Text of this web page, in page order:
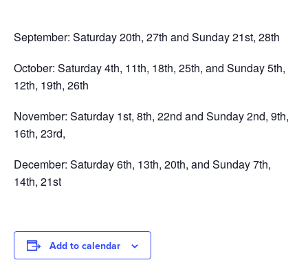
September: Saturday 20th, 27th and Sunday 21st, 28th
October: Saturday 4th, 11th, 18th, 25th, and Sunday 5th,
12th, 19th, 26th
November: Saturday 1st, 8th, 22nd and Sunday 2nd, 9th,
16th, 23rd,
December: Saturday 6th, 13th, 20th, and Sunday 7th,
14th, 21st
Add to calendar